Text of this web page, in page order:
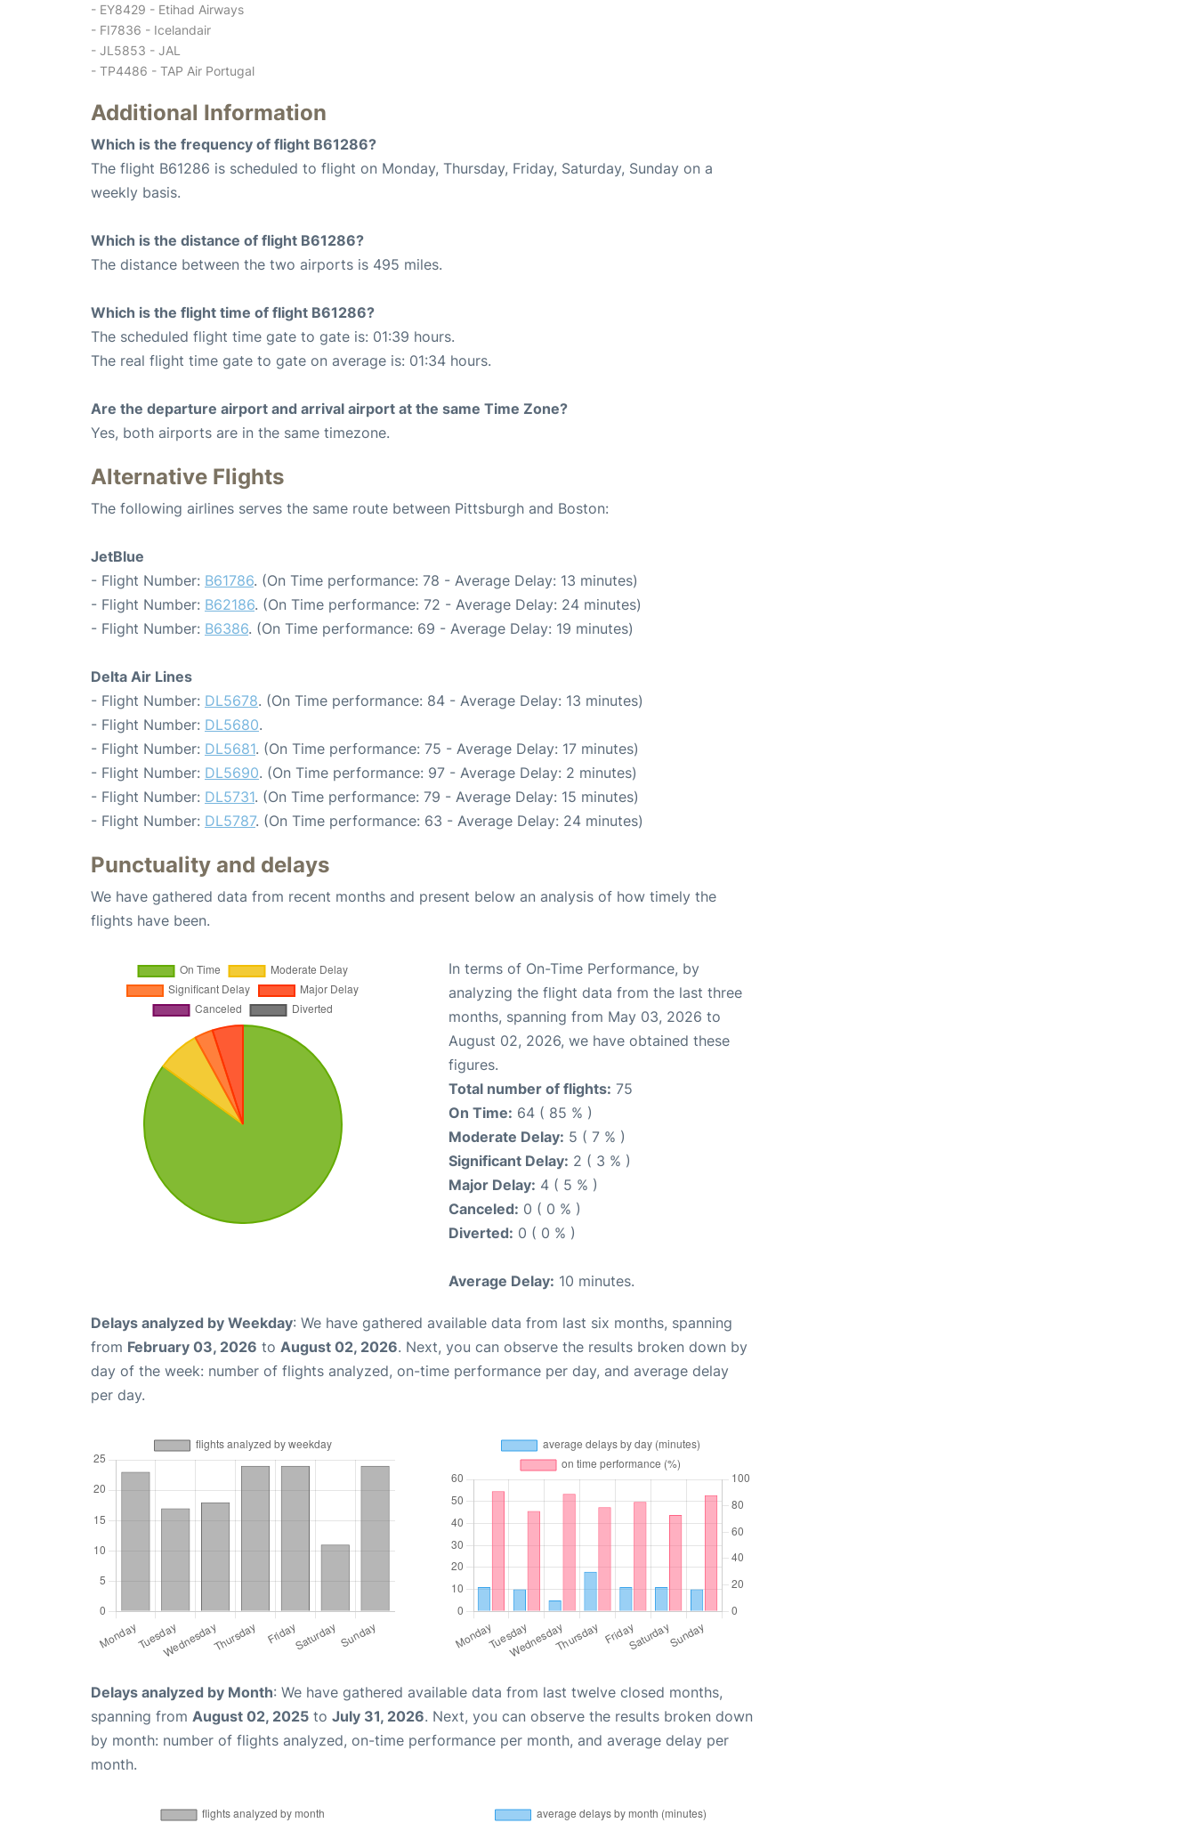
- EY8429 - Etihad Airways
- FI7836 - Icelandair
- JL5853 - JAL
- TP4486 - TAP Air Portugal
Additional Information
Which is the frequency of flight B61286?
The flight B61286 is scheduled to flight on Monday, Thursday, Friday, Saturday, Sunday on a
weekly basis.
Which is the distance of flight B61286?
The distance between the two airports is 495 miles.
Which is the flight time of flight B61286?
The scheduled flight time gate to gate is: 01:39 hours.
The real flight time gate to gate on average is: 01:34 hours.
Are the departure airport and arrival airport at the same Time Zone?
Yes, both airports are in the same timezone.
Alternative Flights
The following airlines serves the same route between Pittsburgh and Boston:
JetBlue
- Flight Number: B61786. (On Time performance: 78 - Average Delay: 13 minutes)
- Flight Number: B62186. (On Time performance: 72 - Average Delay: 24 minutes)
- Flight Number: B6386. (On Time performance: 69 - Average Delay: 19 minutes)
Delta Air Lines
- Flight Number: DL5678. (On Time performance: 84 - Average Delay: 13 minutes)
- Flight Number: DL5680.
- Flight Number: DL5681. (On Time performance: 75 - Average Delay: 17 minutes)
- Flight Number: DL5690. (On Time performance: 97 - Average Delay: 2 minutes)
- Flight Number: DL5731. (On Time performance: 79 - Average Delay: 15 minutes)
- Flight Number: DL5787. (On Time performance: 63 - Average Delay: 24 minutes)
Punctuality and delays
We have gathered data from recent months and present below an analysis of how timely the
flights have been.
In terms of On-Time Performance, by
analyzing the flight data from the last three
months, spanning from May 03, 2026 to
August 02, 2026, we have obtained these
figures.
Total number of flights: 75
On Time: 64 ( 85 % )
Moderate Delay: 5 ( 7 % )
Significant Delay: 2 ( 3 % )
Major Delay: 4 ( 5 % )
Canceled: 0 ( 0 % )
Diverted: 0 ( 0 % )
Average Delay: 10 minutes.
Delays analyzed by Weekday: We have gathered available data from last six months, spanning
from February 03, 2026 to August 02, 2026. Next, you can observe the results broken down by
day of the week: number of flights analyzed, on-time performance per day, and average delay
per day.
Delays analyzed by Month: We have gathered available data from last twelve closed months,
spanning from August 02, 2025 to July 31, 2026. Next, you can observe the results broken down
by month: number of flights analyzed, on-time performance per month, and average delay per
month.